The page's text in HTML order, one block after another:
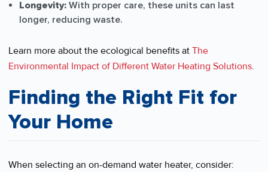
Longevity: With proper care, these units can last
longer, reducing waste.
Learn more about the ecological benefits at The
Environmental Impact of Different Water Heating Solutions.
Finding the Right Fit for
Your Home
When selecting an on-demand water heater, consider: